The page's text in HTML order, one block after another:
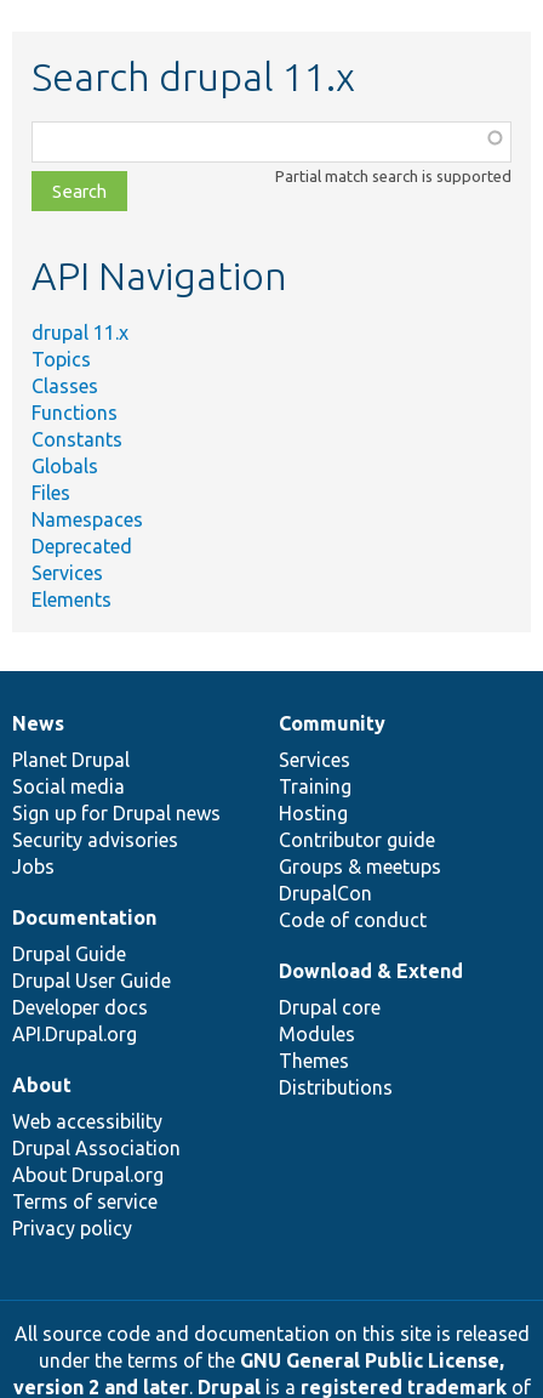
Search drupal 11.x
class,
file,
topic,
Partial match search is supported
API Navigation
drupal 11.x
Topics
Classes
Functions
Constants
Globals
Files
Namespaces
Deprecated
Services
Elements
News
items
News
Planet Drupal
Social media
Sign up for Drupal news
Security advisories
Jobs
Our
community
Community
Services
Training
Hosting
Contributor guide
Groups & meetups
DrupalCon
Code of conduct
Documentation
Documentation
Drupal Guide
Drupal User Guide
Developer docs
API.Drupal.org
Drupal
code
base
Download & Extend
Drupal core
Modules
Themes
Distributions
Governance
of
community
About
Web accessibility
Drupal Association
About Drupal.org
Terms of service
Privacy policy
All source code and documentation on this site is released
under the terms of the GNU General Public License,
version 2 and later. Drupalis a registered trademarkof